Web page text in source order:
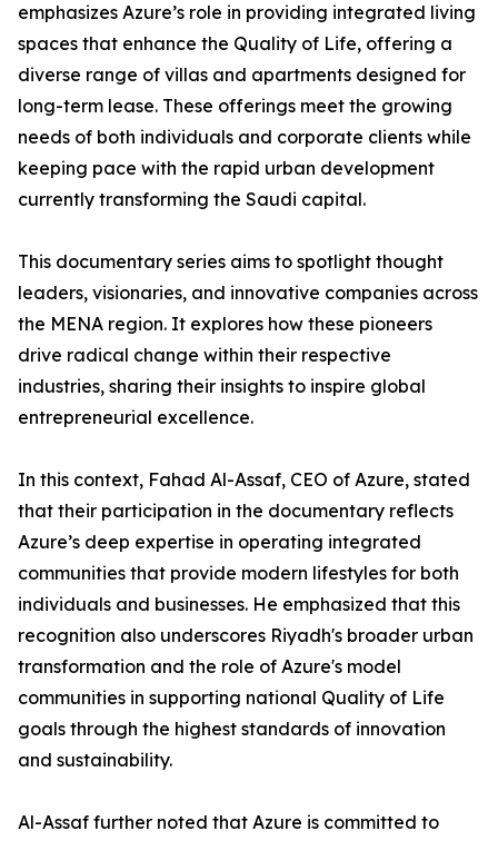
emphasizes Azure’s role in providing integrated living
spaces that enhance the Quality of Life, offering a
diverse range of villas and apartments designed for
long-term lease. These offerings meet the growing
needs of both individuals and corporate clients while
keeping pace with the rapid urban development
currently transforming the Saudi capital.
​This documentary series aims to spotlight thought
leaders, visionaries, and innovative companies across
the MENA region. It explores how these pioneers
drive radical change within their respective
industries, sharing their insights to inspire global
entrepreneurial excellence.
​In this context, Fahad Al-Assaf, CEO of Azure, stated
that their participation in the documentary reflects
Azure’s deep expertise in operating integrated
communities that provide modern lifestyles for both
individuals and businesses. He emphasized that this
recognition also underscores Riyadh's broader urban
transformation and the role of Azure's model
communities in supporting national Quality of Life
goals through the highest standards of innovation
and sustainability.
​Al-Assaf further noted that Azure is committed to